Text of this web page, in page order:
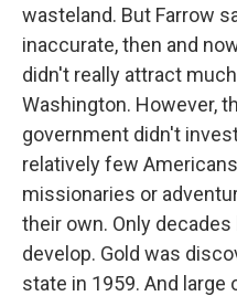
wasteland. But Farrow
inaccurate, then and
didn't really attract
Washington. However,
government didn't
relatively few
missionaries or
their own. Only
develop. Gold was
state in 1959. And